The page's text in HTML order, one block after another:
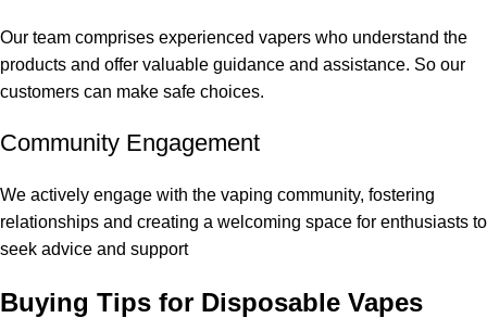
Our team comprises experienced vapers who understand the
products and offer valuable guidance and assistance. So our
customers can make safe choices.
Community Engagement
We actively engage with the vaping community, fostering
relationships and creating a welcoming space for enthusiasts to
seek advice and support
Buying Tips for Disposable Vapes